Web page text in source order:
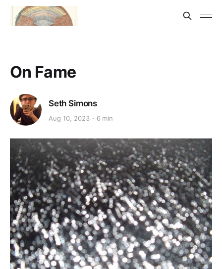
On Fame
Seth Simons
Aug 10, 2023 6 min